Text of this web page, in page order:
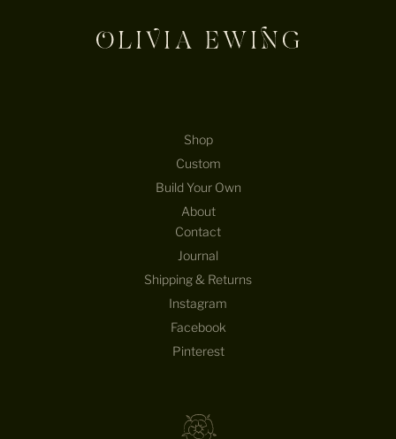
Shop
Custom
Build Your Own
About
Contact
Journal
Shipping & Returns
Instagram
Facebook
Pinterest